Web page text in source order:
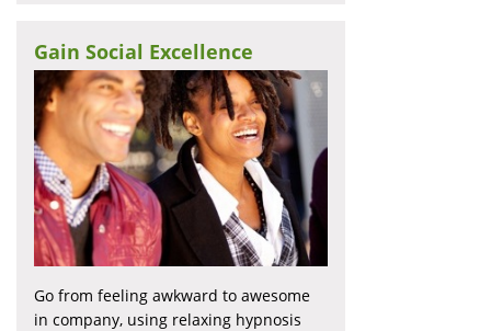
Gain Social Excellence
Go from feeling awkward to awesome
in company, using relaxing hypnosis